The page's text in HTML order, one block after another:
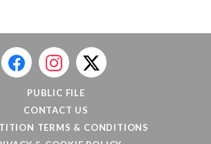
PUBLIC FILE
CONTACT US
TERMS & CONDITIONS